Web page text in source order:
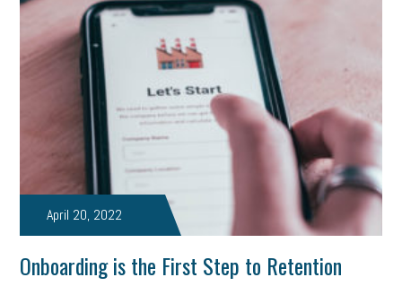
charm school unions
housing crisis labor law posters cyber liability
floating holiday cyber insurance brand identity
depression adopt and amend congressional race
Growing michigan growing michigan together council 1099
1099-k Election Special election auditory learner
auditory learning learning styles auditory music license
April 20, 2022
Onboarding is the First Step to Retention